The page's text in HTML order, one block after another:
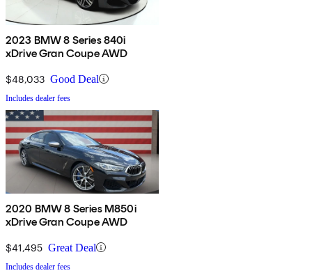
2023 BMW 8 Series 840i
xDrive Gran Coupe AWD
$48,033 Good Deal
Includes dealer fees
2020 BMW 8 Series M850i
xDrive Gran Coupe AWD
$41,495 Great Deal
Includes dealer fees